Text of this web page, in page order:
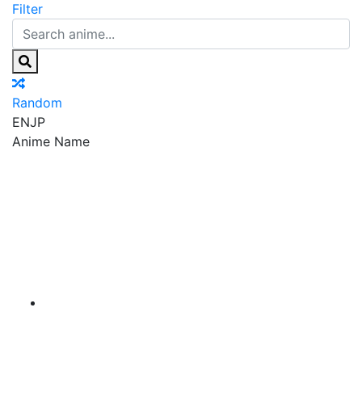
Filter
Random
ENJP
Anime Name